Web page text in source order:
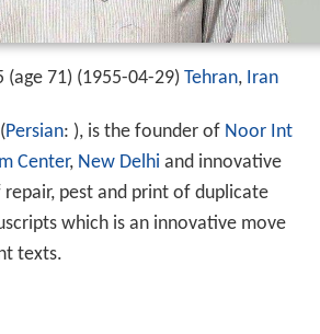
(age 71) (1955-04-29) Tehran, Iran
Persian: ), is the founder of Noor Int
Center, New Delhi and innovative
pest and print of duplicate
which is an innovative move
texts.